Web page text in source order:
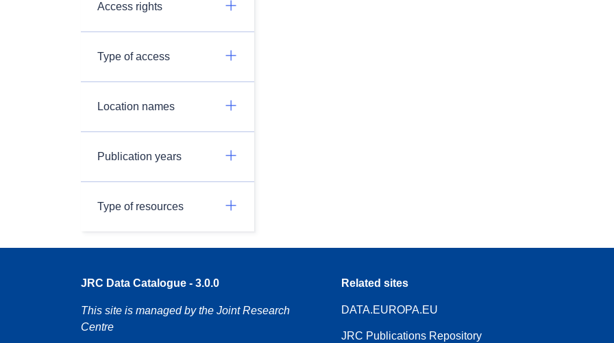
Access rights
Type of access
Location names
Publication years
Type of resources
JRC Data Catalogue - 3.0.0
This site is managed by the Joint Research
Centre
Related sites
DATA.EUROPA.EU
JRC Publications Repository